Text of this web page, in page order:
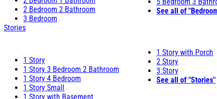
2 Bedroom 2 Bathroom
3 Bedroom
See all of
Stories
1 Story
1 Story 3 Bedroom 2 Bathroom
1 Story 4 Bedroom
1 Story Small
1 Story with Basement
1 Story with Porch
2 Story
3 Story
See all of "Stories"